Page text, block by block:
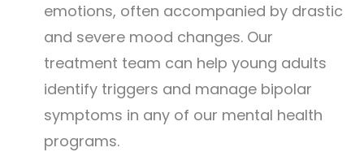
emotions, often accompanied by drastic
and severe mood changes. Our
treatment team can help young adults
identify triggers and manage bipolar
symptoms in any of our mental health
programs.